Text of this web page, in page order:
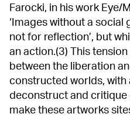
Farocki, in his work Eye/
‘Images without a
not for reflection’, but
an action.(3) This
between the liberation
constructed worlds, with
deconstruct and critique
make these artworks